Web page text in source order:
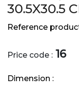
30.5X30.5
Reference
Price code : 16
Dimension :